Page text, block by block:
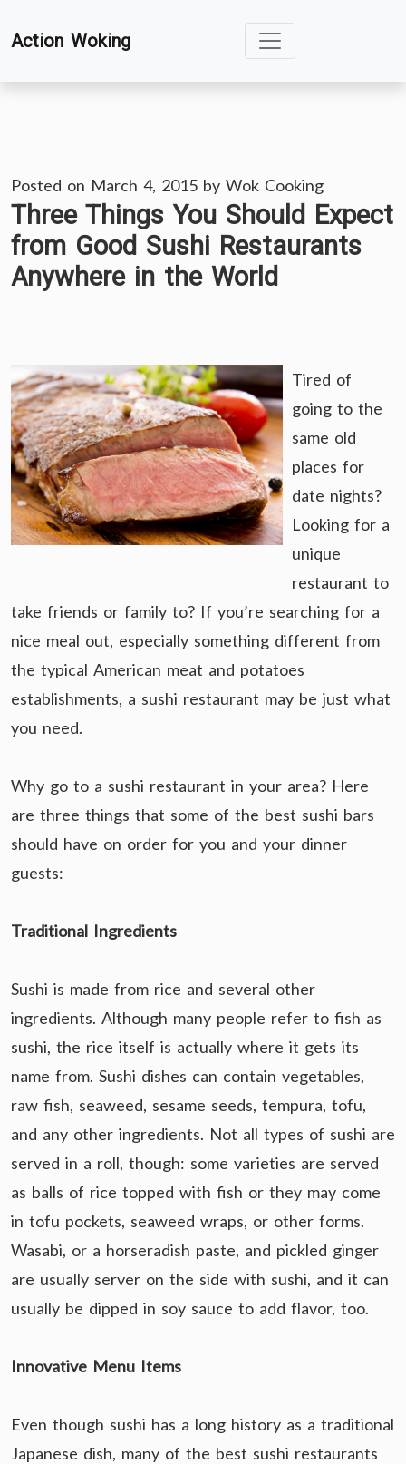
toAction Woking
Posted on March 4, 2015 by Wok Cooking
Three Things You Should Expect
from Good Sushi Restaurants
Anywhere in the World
Tired of
going to the
same old
places for
date nights?
Looking for a
unique
restaurant to
take friends or family to? If you’re searching for a
nice meal out, especially something different from
the typical American meat and potatoes
establishments, a sushi restaurant may be just what
you need.
Why go to a sushi restaurant in your area? Here
are three things that some of the best sushi bars
should have on order for you and your dinner
guests:
Traditional Ingredients
Sushi is made from rice and several other
ingredients. Although many people refer to fish as
sushi, the rice itself is actually where it gets its
name from. Sushi dishes can contain vegetables,
raw fish, seaweed, sesame seeds, tempura, tofu,
and any other ingredients. Not all types of sushi are
served in a roll, though: some varieties are served
as balls of rice topped with fish or they may come
in tofu pockets, seaweed wraps, or other forms.
Wasabi, or a horseradish paste, and pickled ginger
are usually server on the side with sushi, and it can
usually be dipped in soy sauce to add flavor, too.
Innovative Menu Items
Even though sushi has a long history as a traditional
Japanese dish, many of the best sushi restaurants